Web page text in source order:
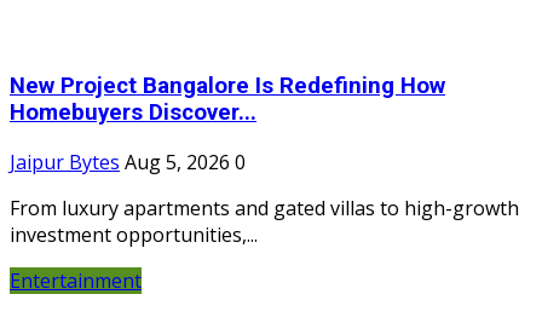
New Project Bangalore Is Redefining How
Homebuyers Discover...
Jaipur Bytes Aug 5, 2026 0
From luxury apartments and gated villas to high-growth
investment opportunities,...
Entertainment